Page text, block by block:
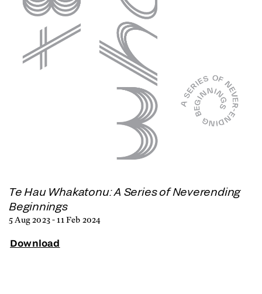
Te Hau Whakatonu: A Series of Neverending
Beginnings
5 Aug 2023 - 11 Feb 2024
Download